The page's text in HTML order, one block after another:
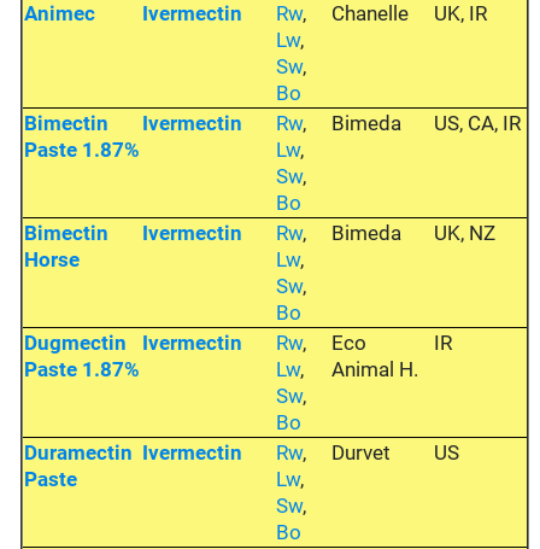
Animec Ivermectin Rw,
Lw,
Sw,
Bo
Chanelle UK, IR
Bimectin
Paste 1.87%
Ivermectin Rw,
Lw,
Sw,
Bo
Bimeda US, CA, IR
Bimectin
Horse
Ivermectin Rw,
Lw,
Sw,
Bo
Bimeda UK, NZ
Dugmectin
Paste 1.87%
Ivermectin Rw,
Lw,
Sw,
Bo
Eco
Animal H.
IR
Duramectin
Paste
Ivermectin Rw,
Lw,
Sw,
Bo
Durvet US